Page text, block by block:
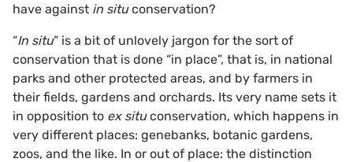
have against in situconservation?
“In situ” is a bit of unlovely jargon for the sort of
conservation that is done “in place”, that is, in national
parks and other protected areas, and by farmers in
their fields, gardens and orchards. Its very name sets it
in opposition to ex situconservation, which happens in
very different places: genebanks, botanic gardens,
zoos, and the like. In or out of place: the distinction